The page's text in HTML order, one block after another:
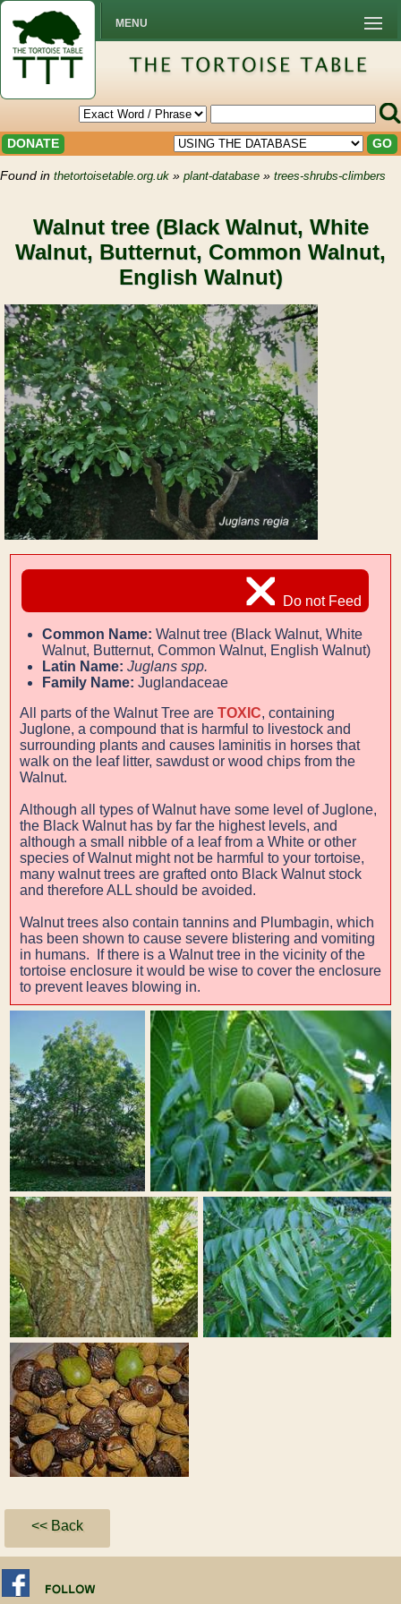
MENU
DONATE GO
Found in thetortoisetable.org.uk » plant-database » trees-shrubs-climbers
Walnut tree (Black Walnut, White
Walnut, Butternut, Common Walnut,
English Walnut)
Do not Feed
Common Name: Walnut tree (Black Walnut, White
Walnut, Butternut, Common Walnut, English Walnut)
Latin Name: Juglans spp.
Family Name: Juglandaceae
All parts of the Walnut Tree are TOXIC, containing
Juglone, a compound that is harmful to livestock and
surrounding plants and causes laminitis in horses that
walk on the leaf litter, sawdust or wood chips from the
Walnut.
Although all types of Walnut have some level of Juglone,
the Black Walnut has by far the highest levels, and
although a small nibble of a leaf from a White or other
species of Walnut might not be harmful to your tortoise,
many walnut trees are grafted onto Black Walnut stock
and therefore ALL should be avoided.
Walnut trees also contain tannins and Plumbagin, which
has been shown to cause severe blistering and vomiting
in humans. If there is a Walnut tree in the vicinity of the
tortoise enclosure it would be wise to cover the enclosure
to prevent leaves blowing in.
<< Back